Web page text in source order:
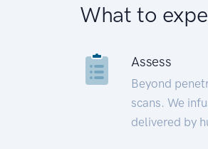
What to
Assess
Beyond
scans. We
delivered by